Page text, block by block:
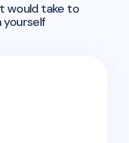
would take to